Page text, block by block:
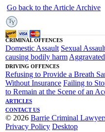
Go back to the Article Archive
CRIMINAL OFFENCES
Domestic Assault Sexual
causing bodily harm
DRIVING OFFENCES
Refusing to Provide a Breath
Without Insurance Failing to
to Remain at the Scene of an
ARTICLES
CONTACT US
© 2026 Barrie Criminal
Privacy Policy Desktop